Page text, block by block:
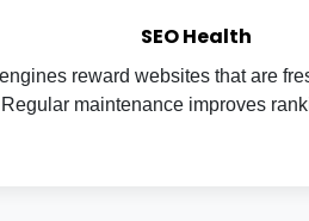
SEO Health
reward websites that are
maintenance improves